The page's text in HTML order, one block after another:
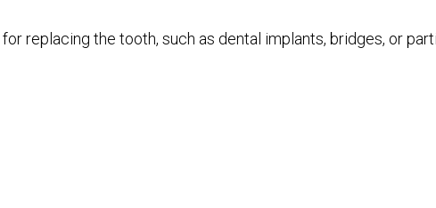
replacing the tooth, such as dental implants, bridges, or